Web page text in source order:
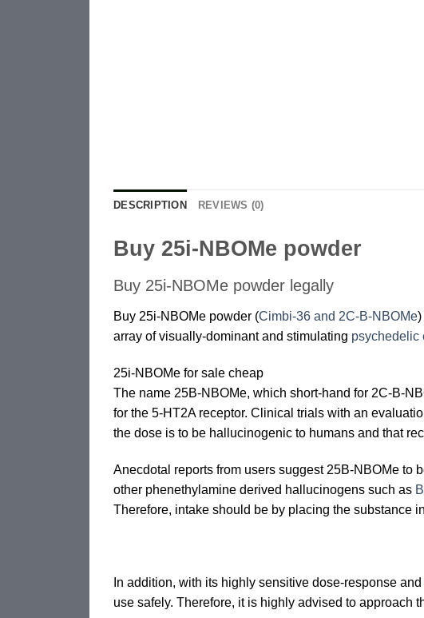
DESCRIPTION REVIEWS (0)
Buy 25i-NBOMe powder
Buy 25i-NBOMe powder legally
Buy 25i-NBOMe powder (Cimbi-36 and 2C-B-NBOMe)
array of visually-dominant and stimulating psychedelic
25i-NBOMe for sale cheap
The name 25B-NBOMe, which short-hand for 2C-B-
for the 5-HT2A receptor. Clinical trials with an
the dose is to be hallucinogenic to humans and that
Anecdotal reports from users suggest 25B-NBOMe to
other phenethylamine derived hallucinogens such as
Therefore, intake should be by placing the substance
In addition, with its highly sensitive dose-response and
use safely. Therefore, it is highly advised to approach